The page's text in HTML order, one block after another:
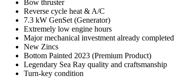
Bow thruster
Reverse cycle heat & A/C
7.3 kW GenSet (Generator)
Extremely low engine hours
Major mechanical investment already completed
New Zincs
Bottom Painted 2023 (Premium Product)
Legendary Sea Ray quality and craftsmanship
Turn-key condition